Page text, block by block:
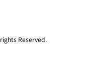
Reserved.